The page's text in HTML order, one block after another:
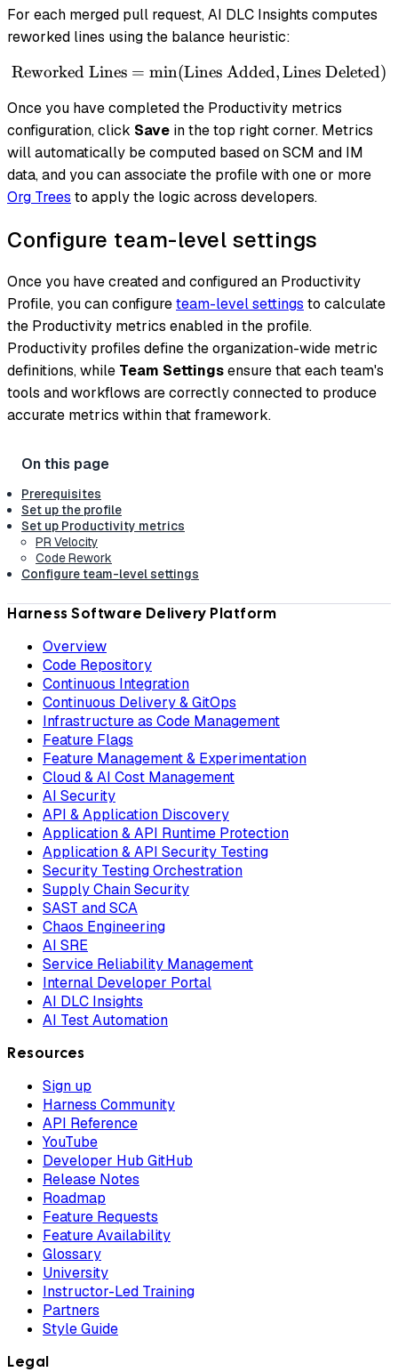
For each merged pull request, AI DLC Insights computes
reworked lines using the balance heuristic:
\text{Reworked Lines} =
Reworked Lines = min(Lines Added, Lines Deleted)
Once you have completed the Productivity metrics
configuration, click Save in the top right corner. Metrics
will automatically be computed based on SCM and IM
data, and you can associate the profile with one or more
Org Trees to apply the logic across developers.
Configure team-level settings
Once you have created and configured an Productivity
Profile, you can configureteam-level settings to calculate
the Productivity metrics enabled in the profile.
Productivity profiles define the organization-wide metric
definitions, while Team Settingsensure that each team's
tools and workflows are correctly connected to produce
accurate metrics within that framework.
Prerequisites
Set up the profile
Set up Productivity metrics
PR Velocity
Code Rework
Configure team-level settings
Harness Software Delivery Platform
Overview
Code Repository
Continuous Integration
Continuous Delivery & GitOps
Infrastructure as Code Management
Feature Flags
Feature Management & Experimentation
Cloud & AI Cost Management
AI Security
API & Application Discovery
Application & API Runtime Protection
Application & API Security Testing
Security Testing Orchestration
Supply Chain Security
SAST and SCA
Chaos Engineering
AI SRE
Service Reliability Management
Internal Developer Portal
AI DLC Insights
AI Test Automation
Resources
Sign up
Harness Community
API Reference
YouTube
Developer Hub GitHub
Release Notes
Roadmap
Feature Requests
Feature Availability
Glossary
University
Instructor-Led Training
Partners
Style Guide
Legal